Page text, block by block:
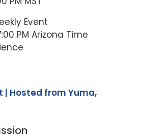
Event
PM Arizona Time
| Hosted from Yuma,